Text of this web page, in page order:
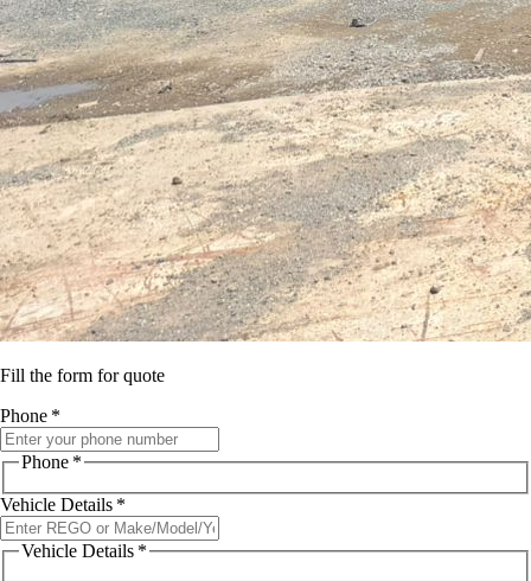
Fill the form for quote
Phone *
Phone *
Vehicle Details *
Vehicle Details *